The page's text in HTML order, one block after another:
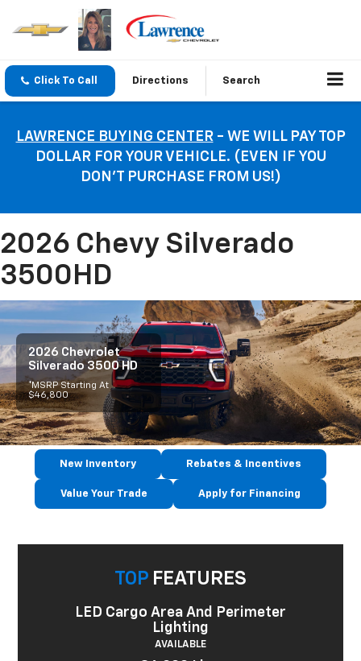
Click To Call Directions Search
LAWRENCE BUYING CENTER- WE WILL PAY TOP
DOLLAR FOR YOUR VEHICLE. (EVEN IF YOU
DON’T PURCHASE FROM US!)
2026 Chevy Silverado
3500HD
2026 Chevrolet
Silverado 3500 HD
*MSRP Starting At
$46,800
New Inventory Rebates & Incentives
Value Your Trade Apply for Financing
TOP FEATURES
LED Cargo Area And Perimeter
Lighting
AVAILABLE